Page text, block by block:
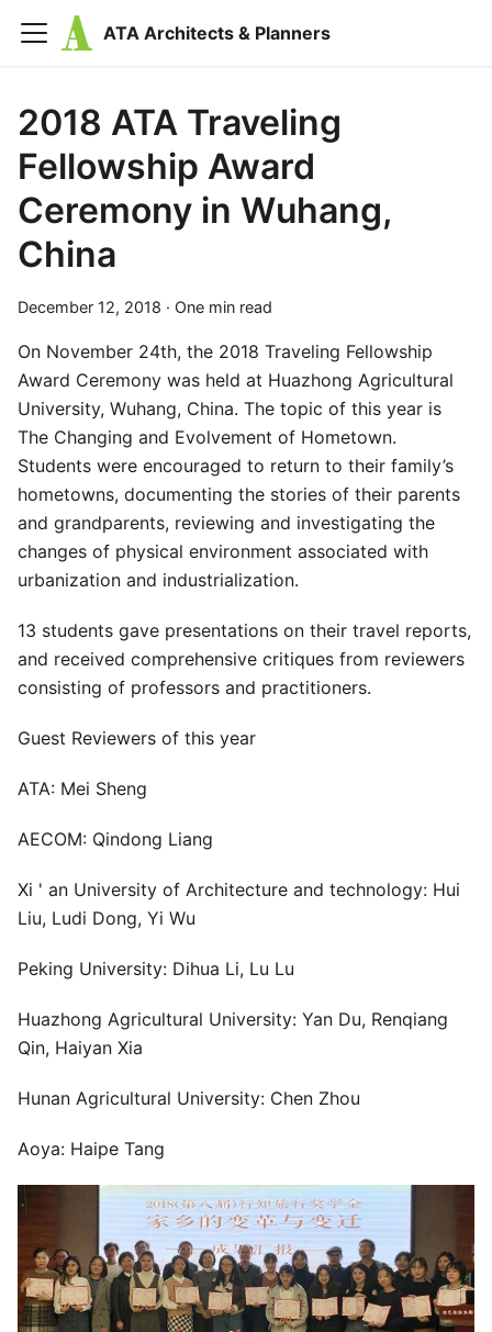
ATA Architects & Planners
2018 ATA Traveling
Fellowship Award
Ceremony in Wuhang,
China
December 12, 2018 · One min read
On November 24th, the 2018 Traveling Fellowship
Award Ceremony was held at Huazhong Agricultural
University, Wuhang, China. The topic of this year is
The Changing and Evolvement of Hometown.
Students were encouraged to return to their family’s
hometowns, documenting the stories of their parents
and grandparents, reviewing and investigating the
changes of physical environment associated with
urbanization and industrialization.
13 students gave presentations on their travel reports,
and received comprehensive critiques from reviewers
consisting of professors and practitioners.
Guest Reviewers of this year
ATA: Mei Sheng
AECOM: Qindong Liang
Xi ' an University of Architecture and technology: Hui
Liu, Ludi Dong, Yi Wu
Peking University: Dihua Li, Lu Lu
Huazhong Agricultural University: Yan Du, Renqiang
Qin, Haiyan Xia
Hunan Agricultural University: Chen Zhou
Aoya: Haipe Tang